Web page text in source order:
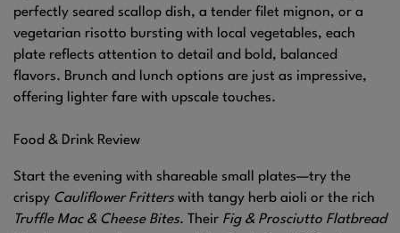
perfectly seared scallop dish, a tender filet mignon, or a
vegetarian risotto bursting with local vegetables, each
plate reflects attention to detail and bold, balanced
flavors. Brunch and lunch options are just as impressive,
offering lighter fare with upscale touches.
Food & Drink Review
Start the evening with shareable small plates—try the
crispy Cauliflower Fritterswith tangy herb aioli or the rich
Truffle Mac & Cheese Bites. Their Fig & Prosciutto Flatbread